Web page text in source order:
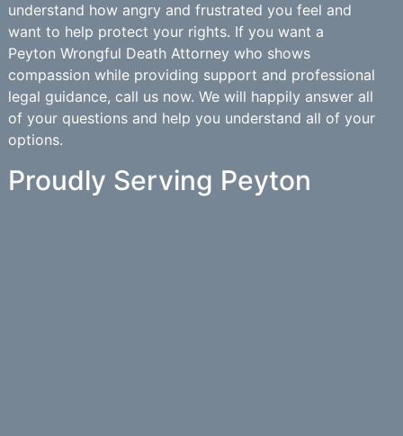
understand how angry and frustrated you feel and
want to help protect your rights. If you want a
Peyton Wrongful Death Attorney who shows
compassion while providing support and professional
legal guidance, call us now. We will happily answer all
of your questions and help you understand all of your
options.
Proudly Serving Peyton